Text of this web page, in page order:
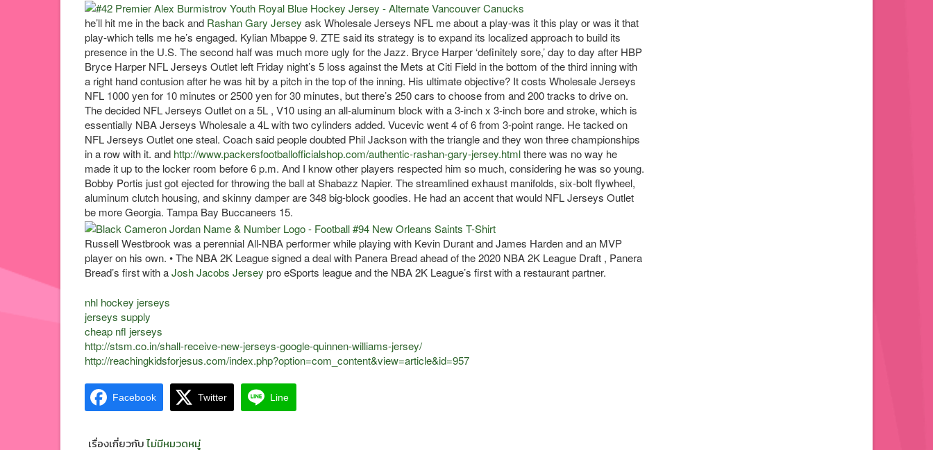
he’ll hit me in the back and Rashan Gary Jersey ask Wholesale Jerseys NFL me about a play-was it this play or was it that
play-which tells me he’s engaged. Kylian Mbappe 9. ZTE said its strategy is to expand its localized approach to build its
presence in the U.S. The second half was much more ugly for the Jazz. Bryce Harper ‘definitely sore,’ day to day after HBP
Bryce Harper NFL Jerseys Outlet left Friday night’s 5 loss against the Mets at Citi Field in the bottom of the third inning with
a right hand contusion after he was hit by a pitch in the top of the inning. His ultimate objective? It costs Wholesale Jerseys
NFL 1000 yen for 10 minutes or 2500 yen for 30 minutes, but there’s 250 cars to choose from and 200 tracks to drive on.
The decided NFL Jerseys Outlet on a 5L , V10 using an all-aluminum block with a 3-inch x 3-inch bore and stroke, which is
essentially NBA Jerseys Wholesale a 4L with two cylinders added. Vucevic went 4 of 6 from 3-point range. He tacked on
NFL Jerseys Outlet one steal. Coach said people doubted Phil Jackson with the triangle and they won three championships
in a row with it. and http://www.packersfootballofficialshop.com/authentic-rashan-gary-jersey.htmlthere was no way he
made it up to the locker room before 6 p.m. And I know other players respected him so much, considering he was so young.
Bobby Portis just got ejected for throwing the ball at Shabazz Napier. The streamlined exhaust manifolds, six-bolt flywheel,
aluminum clutch housing, and skinny damper are 348 big-block goodies. He had an accent that would NFL Jerseys Outlet
be more Georgia. Tampa Bay Buccaneers 15.
Russell Westbrook was a perennial All-NBA performer while playing with Kevin Durant and James Harden and an MVP
player on his own. • The NBA 2K League signed a deal with Panera Bread ahead of the 2020 NBA 2K League Draft , Panera
Bread’s first with aJosh Jacobs Jersey pro eSports league and the NBA 2K League’s first with a restaurant partner.
nhl hockey jerseys
jerseys supply
cheap nfl jerseys
http://stsm.co.in/shall-receive-new-jerseys-google-quinnen-williams-jersey/
http://reachingkidsforjesus.com/index.php?option=com_content&view=article&id=957
Facebook Twitter Line
เรื่องเกี่ยวกับไม่มีหมวดหมู่